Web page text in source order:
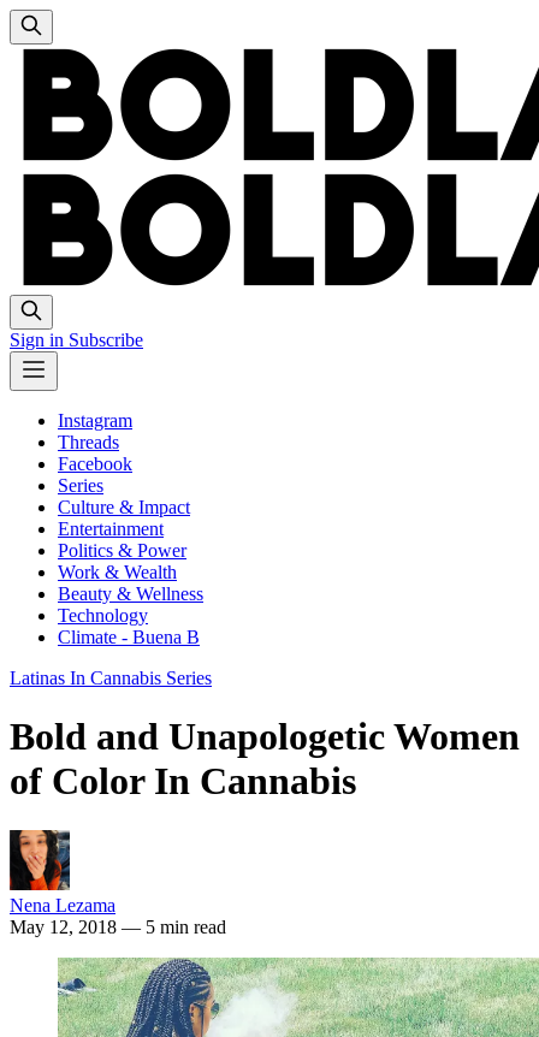
Sign in Subscribe
Instagram
Threads
Facebook
Series
Culture & Impact
Entertainment
Politics & Power
Work & Wealth
Beauty & Wellness
Technology
Climate - Buena B
Latinas In Cannabis Series
Bold and Unapologetic Women
of Color In Cannabis
Nena Lezama
May 12, 2018 — 5 min read